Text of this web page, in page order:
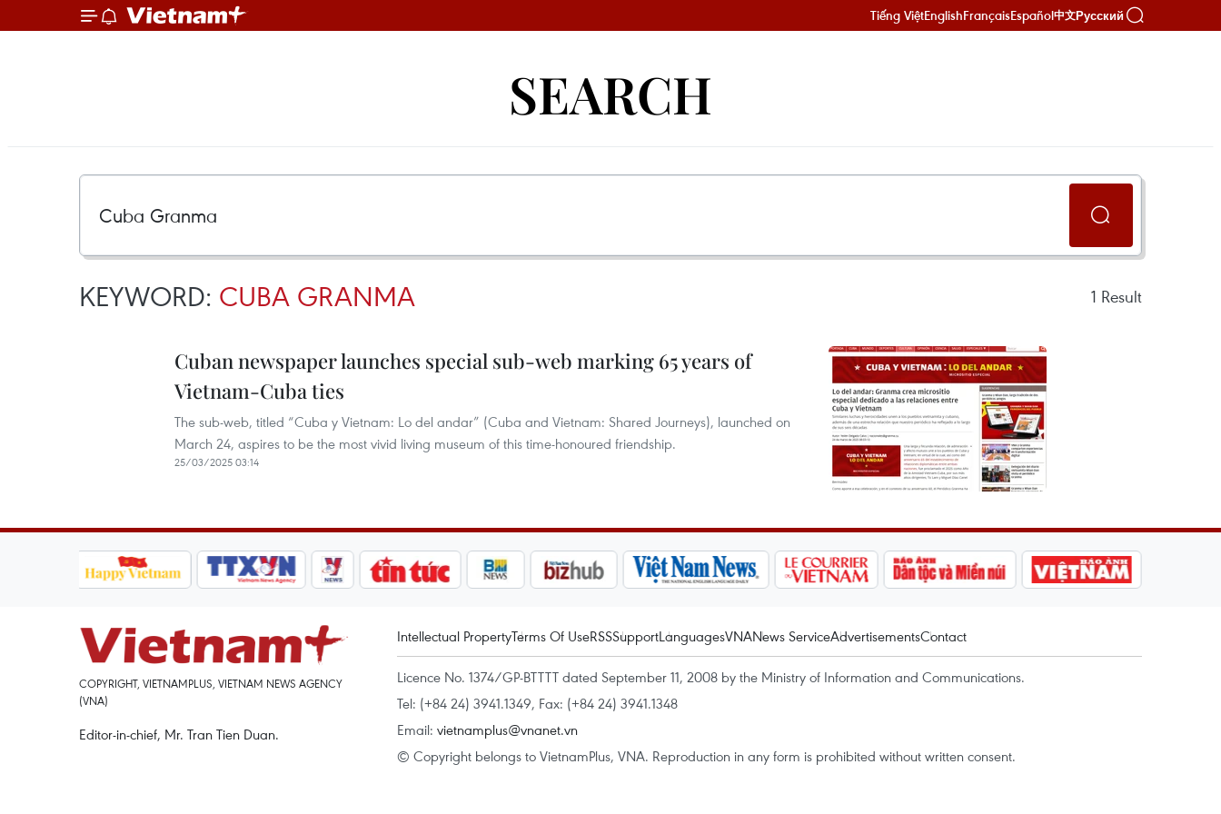
Tiếng ViệtEnglishFrançaisEspañol中文Русский
SEARCH
KEYWORD: CUBA GRANMA 1 Result
Cuban newspaper launches special sub-web marking 65 years of
Vietnam-Cuba ties
The sub-web, titled “Cuba y Vietnam: Lo del andar” (Cuba and Vietnam: Shared Journeys), launched on
March 24, aspires to be the most vivid living museum of this time-honoured friendship.
25/03/2025 03:14
COPYRIGHT, VIETNAMPLUS, VIETNAM NEWS AGENCY
(VNA)
Editor-in-chief, Mr. Tran Tien Duan.
Intellectual PropertyTerms Of UseRSSSupportLanguagesVNANews ServiceAdvertisementsContact
Licence No. 1374/GP-BTTTT dated September 11, 2008 by the Ministry of Information and Communications.
Tel: (+84 24) 3941.1349, Fax: (+84 24) 3941.1348
Email: vietnamplus@vnanet.vn
© Copyright belongs to VietnamPlus, VNA. Reproduction in any form is prohibited without written consent.